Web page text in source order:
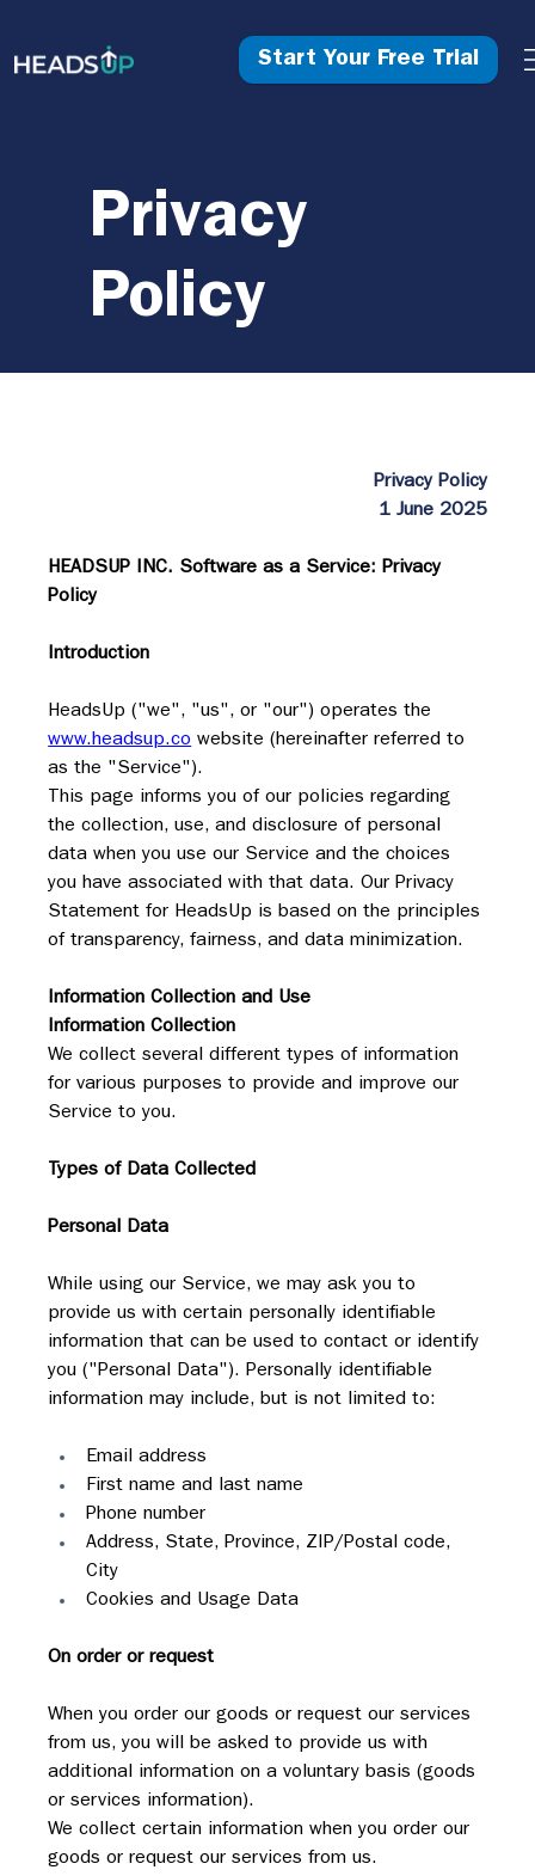
Start Your Free Trial
Privacy
Policy
Privacy Policy
1 June 2025
HEADSUP INC. Software as a Service: Privacy
Policy
Introduction
HeadsUp ("we", "us", or "our") operates the
www.headsup.co website (hereinafter referred to
as the "Service").
This page informs you of our policies regarding
the collection, use, and disclosure of personal
data when you use our Service and the choices
you have associated with that data. Our Privacy
Statement for HeadsUp is based on the principles
of transparency, fairness, and data minimization.
Information Collection and Use
Information Collection
We collect several different types of information
for various purposes to provide and improve our
Service to you.
Types of Data Collected
Personal Data
While using our Service, we may ask you to
provide us with certain personally identifiable
information that can be used to contact or identify
you ("Personal Data"). Personally identifiable
information may include, but is not limited to:
Email address
First name and last name
Phone number
Address, State, Province, ZIP/Postal code,
City
Cookies and Usage Data
On order or request
When you order our goods or request our services
from us, you will be asked to provide us with
additional information on a voluntary basis (goods
or services information).
We collect certain information when you order our
goods or request our services from us.